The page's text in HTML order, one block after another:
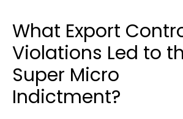
What Export
Violations Led to
Super Micro
Indictment?